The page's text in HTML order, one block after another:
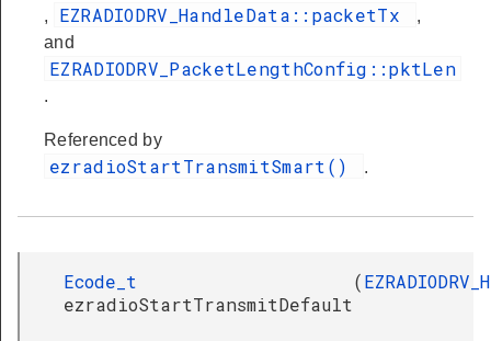
, EZRADIODRV_HandleData::packetTx
,
and
EZRADIODRV_PacketLengthConfig::pktLen
.
Referenced by
ezradioStartTransmitSmart() .
Ecode_t
ezradioStartTransmitDefault
(